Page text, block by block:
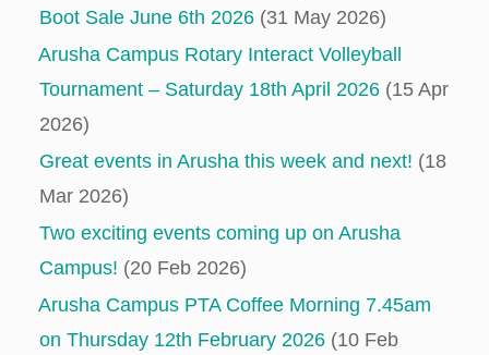
Boot Sale June 6th 2026 (31 May 2026)
Arusha Campus Rotary Interact Volleyball
Tournament – Saturday 18th April 2026 (15 Apr
2026)
Great events in Arusha this week and next! (18
Mar 2026)
Two exciting events coming up on Arusha
Campus! (20 Feb 2026)
Arusha Campus PTA Coffee Morning 7.45am
on Thursday 12th February 2026 (10 Feb